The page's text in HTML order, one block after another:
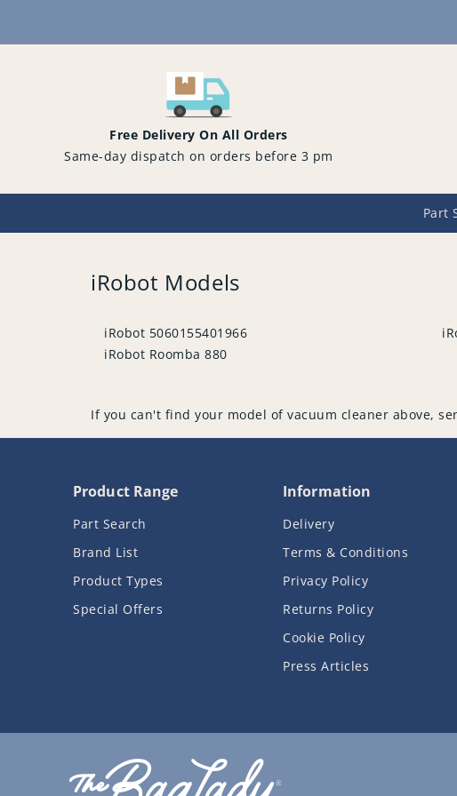
Free Delivery On All Orders
Same-day dispatch on orders before 3 pm
Part
iRobot Models
iRobot 5060155401966
iRobot Roomba 880
If you can't find your model of vacuum cleaner above,
Product Range
Part Search
Brand List
Product Types
Special Offers
Information
Delivery
Terms & Conditions
Privacy Policy
Returns Policy
Cookie Policy
Press Articles